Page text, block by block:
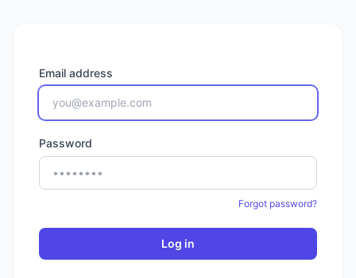
Email address
Password
Forgot password?
Log in